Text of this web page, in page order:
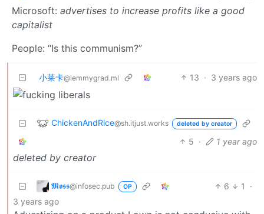
Microsoft: advertises to increase profits like a good
capitalist
People: “Is this communism?”
小莱卡@lemmygrad.ml 13 · 3 years ago
ChickenAndRice@sh.itjust.works deleted by creator
5 · 1 year ago
deleted by creator
𝕸𝖔𝖘𝖘@infosec.pub OP 6 1
·
3 years ago